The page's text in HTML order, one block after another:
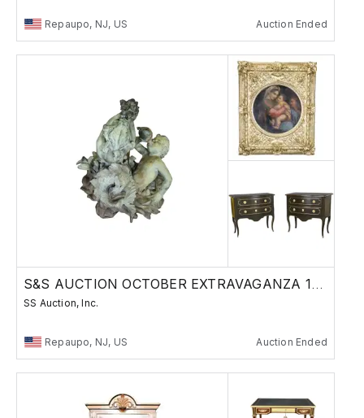
Repaupo, NJ, US Auction Ended
S&S AUCTION OCTOBER EXTRAVAGANZA 10-30-25
SS Auction, Inc.
Repaupo, NJ, US Auction Ended